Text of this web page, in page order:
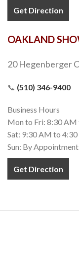
Get Direction
OAKLAND
20 Hegenberger
📞 (510) 346-9400
Business Hours
Mon to Fri: 8:30 AM
Sat: 9:30 AM to 4:30
Sun: By Appointment
Get Direction